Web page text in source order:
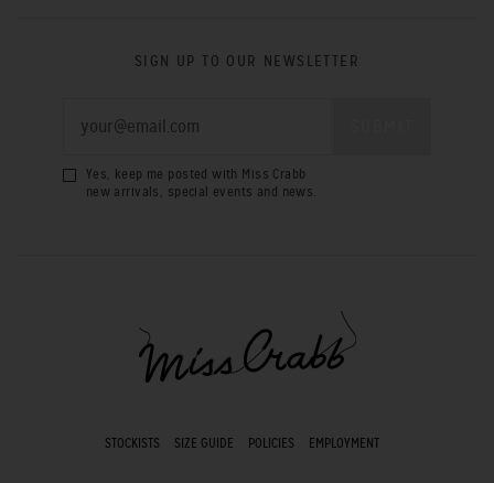
SIGN UP TO OUR NEWSLETTER
Yes, keep me posted with Miss Crabb
new arrivals, special events and news.
STOCKISTS SIZE GUIDE POLICIES EMPLOYMENT